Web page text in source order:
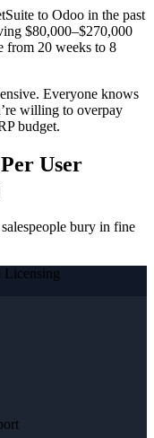
to Odoo in the past
$80,000–$270,000
from 20 weeks to 8
Everyone knows
willing to overpay
budget.
User
bury in fine
Licensing